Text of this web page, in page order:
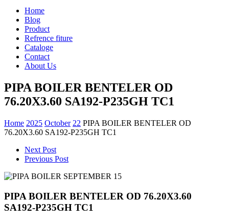
Home
Blog
Product
Refrence fiture
Cataloge
Contact
About Us
PIPA BOILER BENTELER OD
76.20X3.60 SA192-P235GH TC1
Home 2025 October 22 PIPA BOILER BENTELER OD
76.20X3.60 SA192-P235GH TC1
Next Post
Previous Post
PIPA BOILER BENTELER OD 76.20X3.60
SA192-P235GH TC1